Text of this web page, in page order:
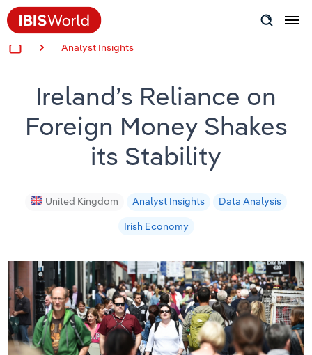
Analyst Insights
Ireland’s Reliance on
Foreign Money Shakes
its Stability
United Kingdom Analyst Insights
Data Analysis
Irish Economy
Success Stories
Product Hub
Applying Industry Research
Videos & Special Reports